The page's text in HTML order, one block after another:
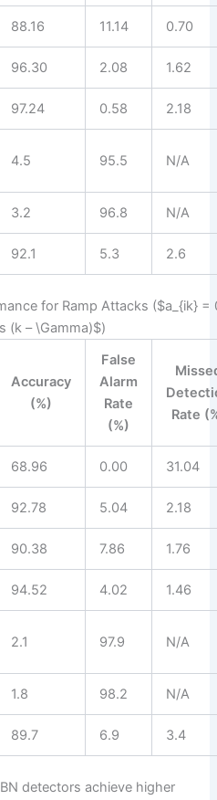
88.16 11.14 0.70
96.30 2.08 1.62
97.24 0.58 2.18
4.5 95.5 N/A
3.2 96.8 N/A
92.1 5.3 2.6
for Ramp Attacks ($a_{ik} =
(k – \Gamma)$)
Accuracy
(%)
False
Alarm
Rate
(%)
Rate
68.96 0.00 31.04
92.78 5.04 2.18
90.38 7.86 1.76
94.52 4.02 1.46
2.1 97.9 N/A
1.8 98.2 N/A
89.7 6.9 3.4
detectors achieve higher